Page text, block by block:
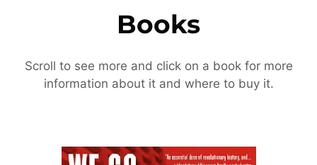
Books
Scroll to see more and click on a book for more
information about it and where to buy it.